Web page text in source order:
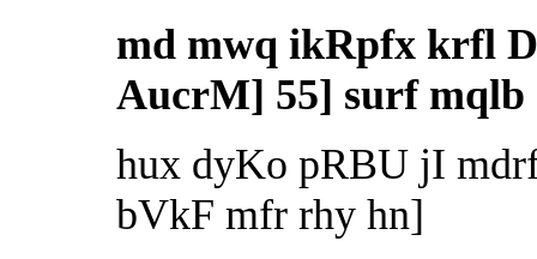
md mwq ikRpfx krfl
AucrM] 55] surf
hux dyKo pRBU jI
bVkF mfr rhy hn]